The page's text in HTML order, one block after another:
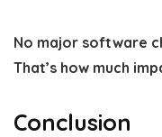
No major software
That’s how much
Conclusion